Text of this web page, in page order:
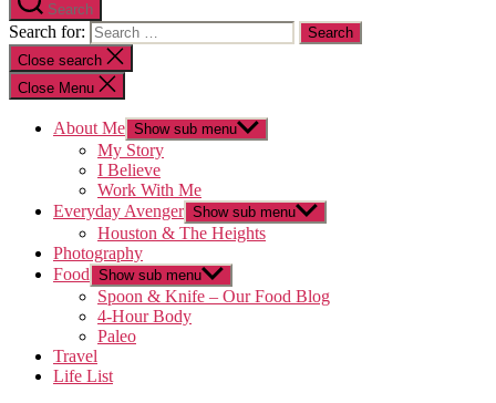
Search
Search for:
Close search
Close Menu
About Me Show sub menu
My Story
I Believe
Work With Me
Everyday Avenger Show sub menu
Houston & The Heights
Photography
Food Show sub menu
Spoon & Knife – Our Food Blog
4-Hour Body
Paleo
Travel
Life List